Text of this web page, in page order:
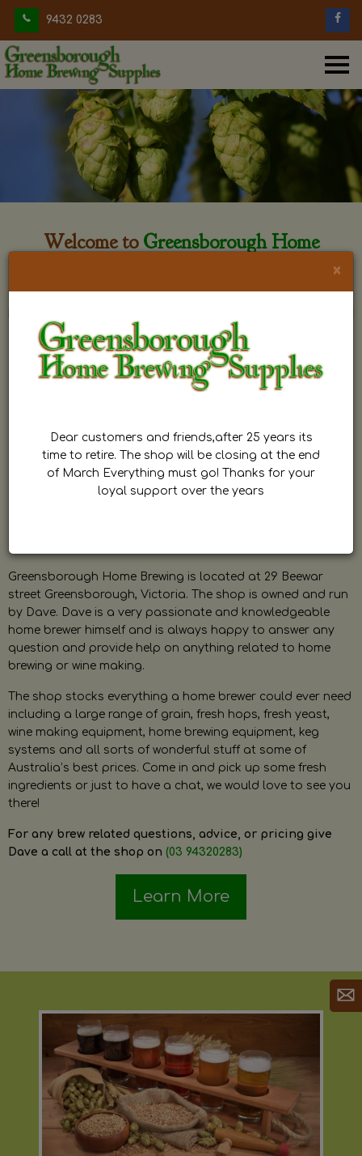
9432 0283
Welcome to Greensborough Home
Greensborough Home Brewing is located at 29 Beewar
street Greensborough, Victoria. The shop is owned and run
by Dave. Dave is a very passionate and knowledgeable
home brewer himself and is always happy to answer any
question and provide help on anything related to home
brewing or wine making.
The shop stocks everything a home brewer could ever need
including a large range of grain, fresh hops, fresh yeast,
wine making equipment, home brewing equipment, keg
systems and all sorts of wonderful stuff at some of
Australia’s best prices. Come in and pick up some fresh
ingredients or just to have a chat, we would love to see you
there!
For any brew related questions, advice, or pricing give
Dave a call at the shop on (03 94320283)
Learn More
×
Dear customers and friends,after 25 years its
time to retire. The shop will be closing at the end
of March Everything must go! Thanks for your
loyal support over the years